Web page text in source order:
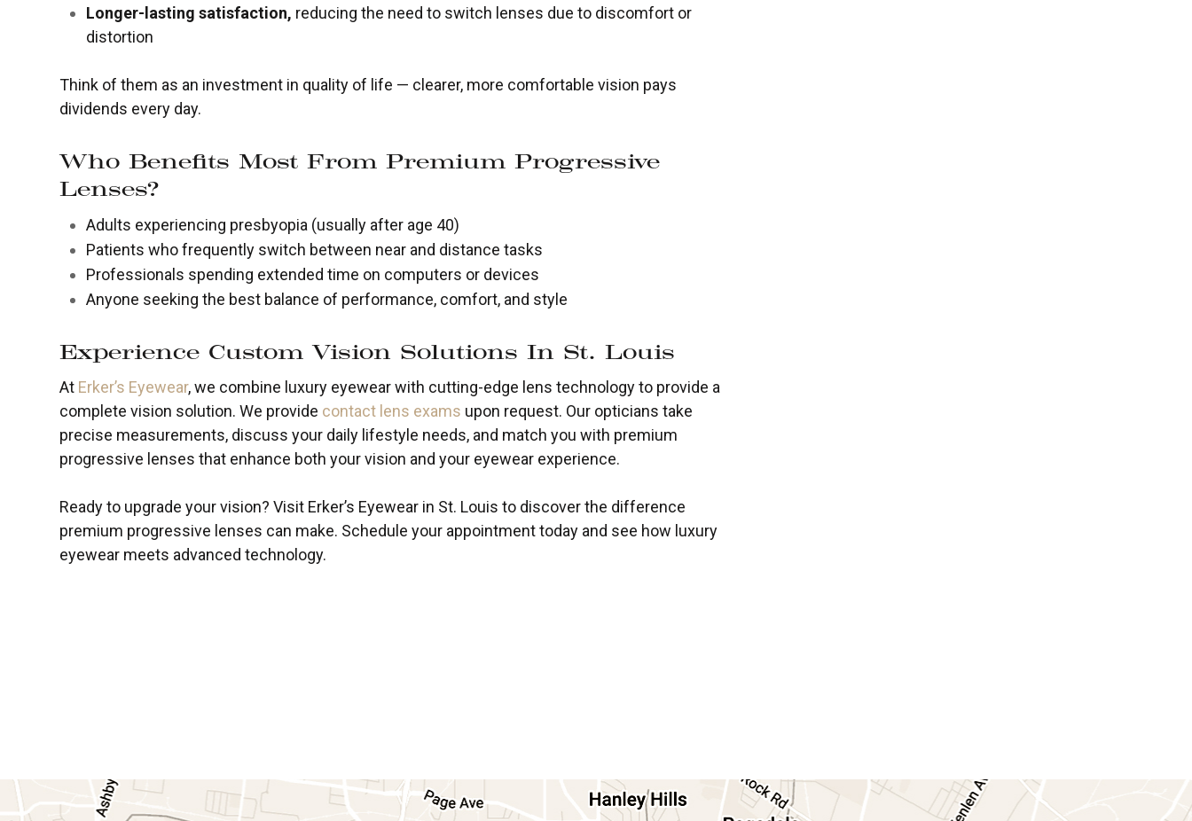
Longer-lasting satisfaction, reducing the need to switch lenses due to discomfort or
distortion
Think of them as an investment in quality of life — clearer, more comfortable vision pays
dividends every day.
Who Benefits Most From Premium Progressive
Lenses?
Adults experiencing presbyopia (usually after age 40)
Patients who frequently switch between near and distance tasks
Professionals spending extended time on computers or devices
Anyone seeking the best balance of performance, comfort, and style
Experience Custom Vision Solutions In St. Louis
At Erker’s Eyewear, we combine luxury eyewear with cutting-edge lens technology to provide a
complete vision solution. We provide contact lens exams upon request. Our opticians take
precise measurements, discuss your daily lifestyle needs, and match you with premium
progressive lenses that enhance both your vision and your eyewear experience.
Ready to upgrade your vision? Visit Erker’s Eyewear in St. Louis to discover the difference
premium progressive lenses can make. Schedule your appointment today and see how luxury
eyewear meets advanced technology.